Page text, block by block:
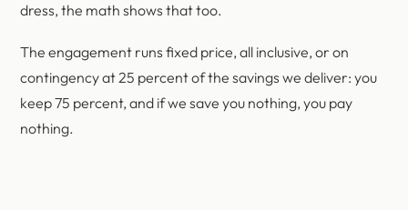
dress, the math shows that too.
The engagement runs fixed price, all inclusive, or on
contingency at 25 percent of the savings we deliver: you
keep 75 percent, and if we save you nothing, you pay
nothing.